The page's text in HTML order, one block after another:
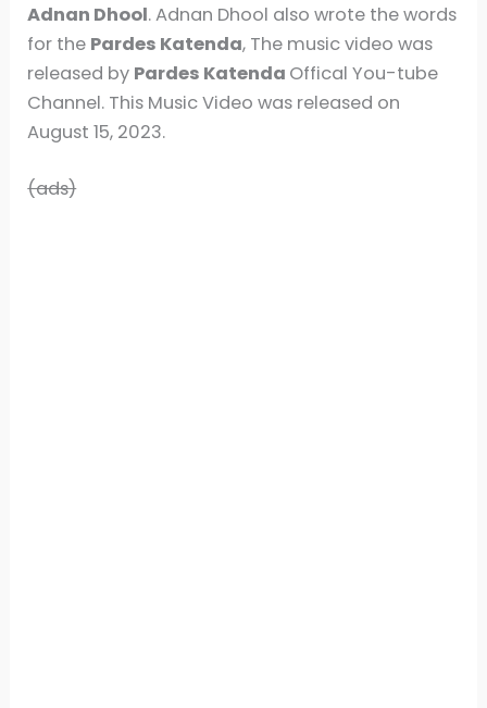
Adnan Dhool. Adnan Dhool also wrote the words
for the Pardes Katenda, The music video was
released by Pardes Katenda Offical You-tube
Channel. This Music Video was released on
August 15, 2023.
(ads)